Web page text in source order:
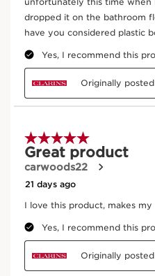
SKIP TO CONTENT
Sandalwood
Soothing and stimulating.
DISCOVER MORE